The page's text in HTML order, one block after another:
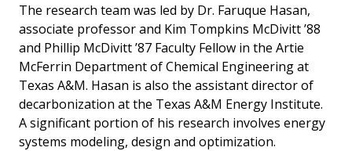
The research team was led by Dr. Faruque Hasan,
associate professor and Kim Tompkins McDivitt ’88
and Phillip McDivitt ’87 Faculty Fellow in the Artie
McFerrin Department of Chemical Engineering at
Texas A&M. Hasan is also the assistant director of
decarbonization at the Texas A&M Energy Institute.
A significant portion of his research involves energy
systems modeling, design and optimization.